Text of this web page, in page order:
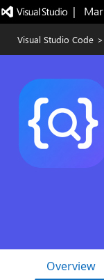
|
Visual Studio Code >
Overview